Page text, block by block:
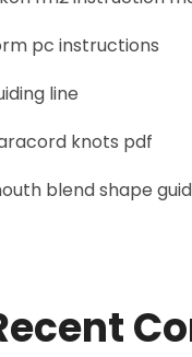
pc instructions
line
knots pdf
blend shape